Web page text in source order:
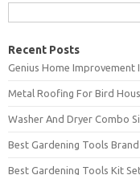
Recent Posts
Genius Home Improvement
Metal Roofing For Bird
Washer And Dryer Combo
Best Gardening Tools Brand
Best Gardening Tools Kit